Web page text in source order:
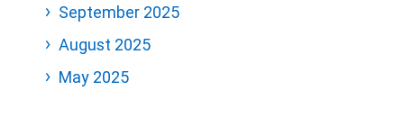
September 2025
August 2025
May 2025